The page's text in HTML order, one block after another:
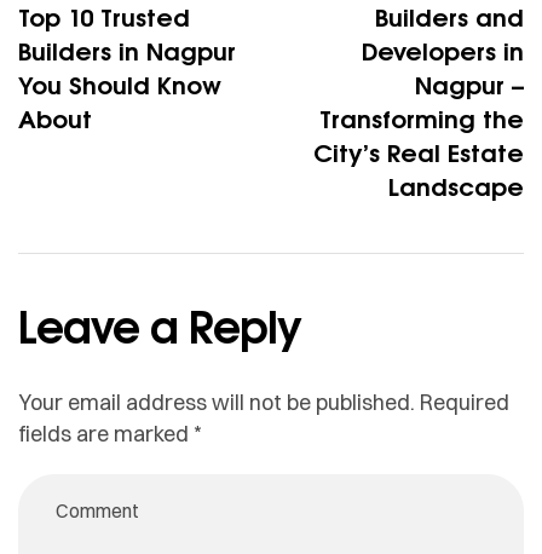
Top 10 Trusted
Builders in Nagpur
You Should Know
About
Builders and
Developers in
Nagpur –
Transforming the
City’s Real Estate
Landscape
Leave a Reply
Your email address will not be published. Required
fields are marked *